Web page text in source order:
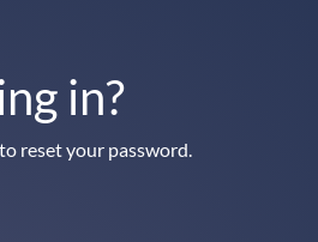
in?
reset your password.